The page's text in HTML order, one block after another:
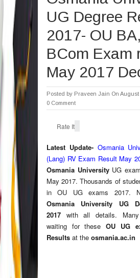
UG Degree
2017- OU
BCom Exam
May 2017
Posted by Praveen Jain On August
0 Comment
Rate It
Latest Update- Osmania
(Lang) RV Exam Result May
Osmania UniversityUG
May 2017. Thousands of
in OU UG exams 2017.
Osmania University UG
2017 with all details.
waiting for theseOU UG
Results at the osmania.ac.in